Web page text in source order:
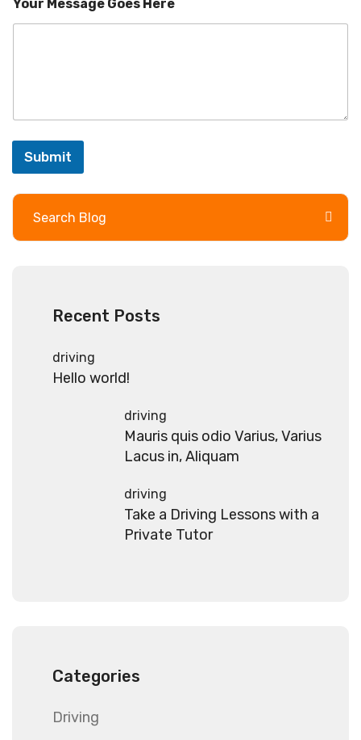
Your Message Goes Here
Submit
Recent Posts
driving
Hello world!
driving
Mauris quis odio Varius, Varius
Lacus in, Aliquam
driving
Take a Driving Lessons with a
Private Tutor
Categories
Driving